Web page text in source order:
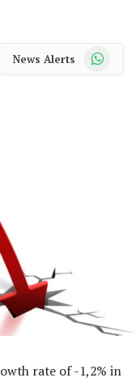
News Alerts WhatsApp
rate of -1,2% in